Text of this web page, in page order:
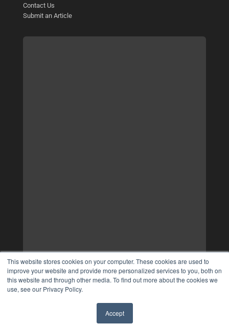
This website stores cookies on your computer. These cookies are used to
improve your website and provide more personalized services to you, both on
this website and through other media. To find out more about the cookies we
use, see our Privacy Policy.
Accept
Contact Us
Submit an Article